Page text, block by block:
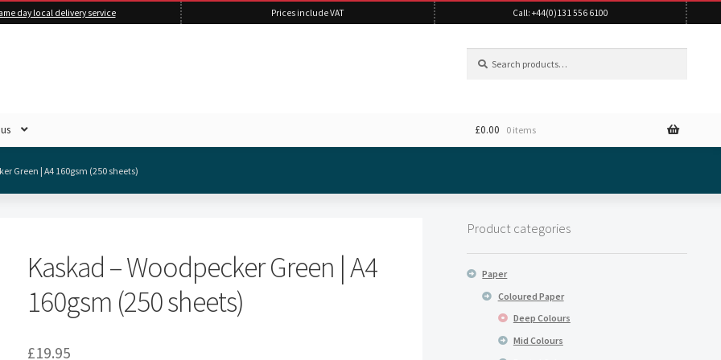
day local delivery service Prices include VAT Call: +44(0)131 556 6100
£0.00 0 items
Green | A4 160gsm (250 sheets)
Kaskad – Woodpecker Green | A4
160gsm (250 sheets)
£19.95
Product categories
Paper
Coloured Paper
Deep Colours
Mid Colours